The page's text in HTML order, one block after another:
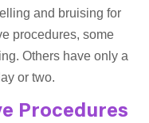
and bruising for
procedures, some
Others have only a
or two.
Procedures